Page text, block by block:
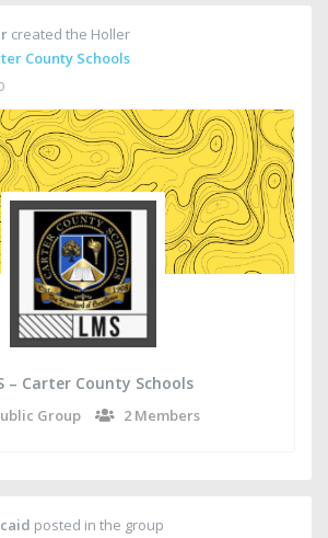
created the Holler
County Schools
– Carter County Schools
Group 2 Members
posted in the group